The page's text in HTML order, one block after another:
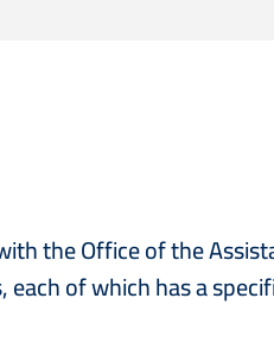
the Office of the
of which has a